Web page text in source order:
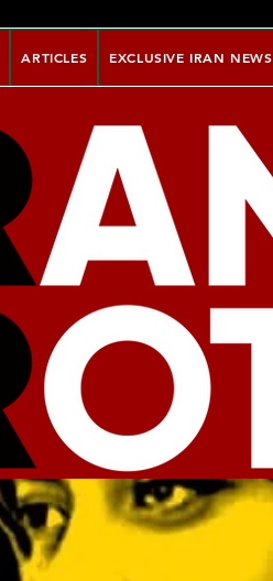
ARTICLES EXCLUSIVE IRAN NEWS